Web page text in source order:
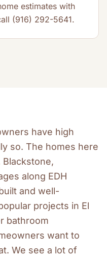
estimates with
(916) 292-5641.
have high
so. The homes here
along EDH
and well-
projects in El
bathroom
want to
We see a lot of